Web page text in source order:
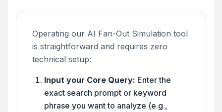
Operating our AI Fan-Out Simulation tool
is straightforward and requires zero
technical setup:
Input your Core Query: Enter the
exact search prompt or keyword
phrase you want to analyze (e.g.,